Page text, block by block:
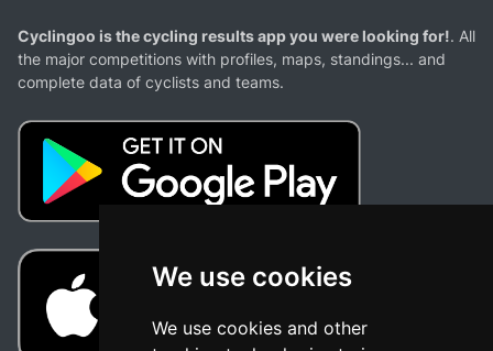
We use cookies
We use cookies and other
Cyclingoo is the cycling results app you were looking for!. All
the major competitions with profiles, maps, standings... and
complete data of cyclists and teams.